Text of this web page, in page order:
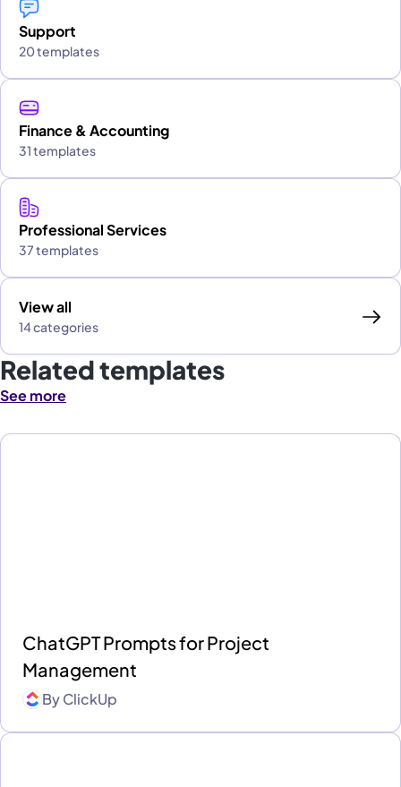
Support
20 templates
Finance & Accounting
31 templates
Professional Services
37 templates
View all
14 categories
Related templates
See more
ChatGPT Prompts for Project
Management
ByClickUp